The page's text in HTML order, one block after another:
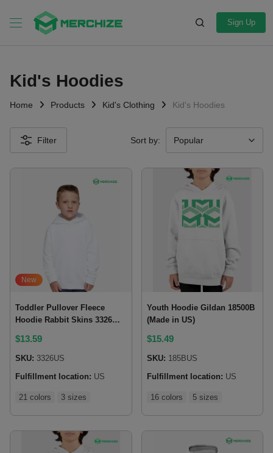
Sign Up
Kid's Hoodies
Home Products Kid's Clothing Kid's Hoodies
Filter Sort by:
New
Toddler Pullover Fleece
Hoodie Rabbit Skins 3326
$13.59
SKU: 3326US
Fulfillment location: US
21 colors 3 sizes
Youth Hoodie Gildan 18500B
(Made in US)
$15.49
SKU: 185BUS
Fulfillment location: US
16 colors 5 sizes